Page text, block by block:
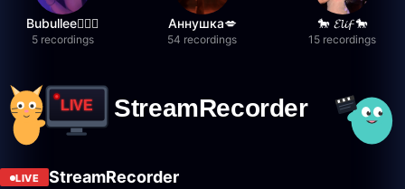
Bubullee🧚🏼‍♀️
5 recordings
Аннушка💋
54 recordings
🐎 𝓔𝓵𝓲𝓯 🐎
15 recordings
LIVE StreamRecorder